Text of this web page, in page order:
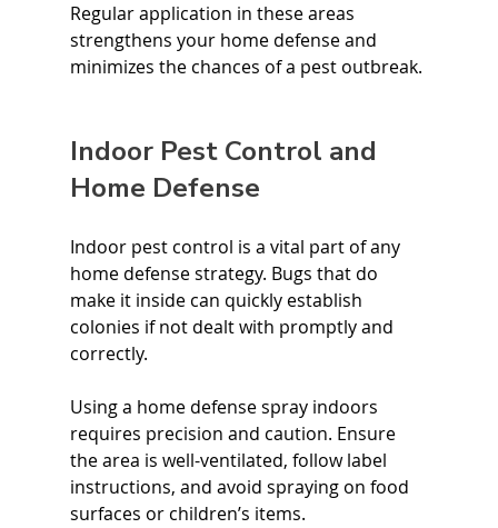
Regular application in these areas
strengthens your home defense and
minimizes the chances of a pest outbreak.
Indoor Pest Control and
Home Defense
Indoor pest control is a vital part of any
home defense strategy. Bugs that do
make it inside can quickly establish
colonies if not dealt with promptly and
correctly.
Using a home defense spray indoors
requires precision and caution. Ensure
the area is well-ventilated, follow label
instructions, and avoid spraying on food
surfaces or children’s items.